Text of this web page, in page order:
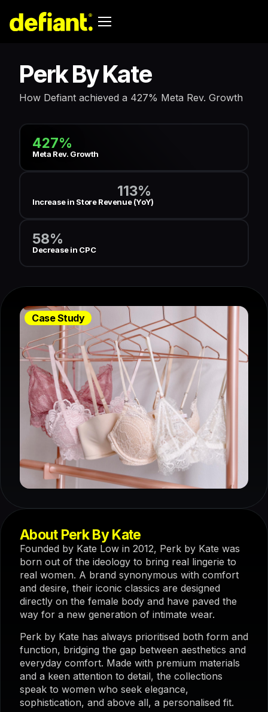
Perk By Kate
How Defiant achieved a 427% Meta Rev. Growth
427%
Meta Rev. Growth
113%
Increase in Store Revenue (YoY)
58%
Decrease in CPC
Case Study
About Perk By Kate
Founded by Kate Low in 2012, Perk by Kate was
born out of the ideology to bring real lingerie to
real women. A brand synonymous with comfort
and desire, their iconic classics are designed
directly on the female body and have paved the
way for a new generation of intimate wear.
Perk by Kate has always prioritised both form and
function, bridging the gap between aesthetics and
everyday comfort. Made with premium materials
and a keen attention to detail, the collections
speak to women who seek elegance,
sophistication, and above all, a personalised fit.